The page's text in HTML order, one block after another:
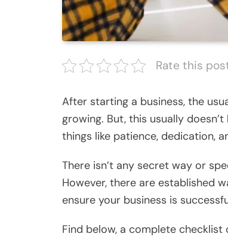
Rate this
After starting a business, the
growing. But, this usually
things like patience, dedication,
There isn’t any secret way or
However, there are established
ensure your business is
Find below, a complete